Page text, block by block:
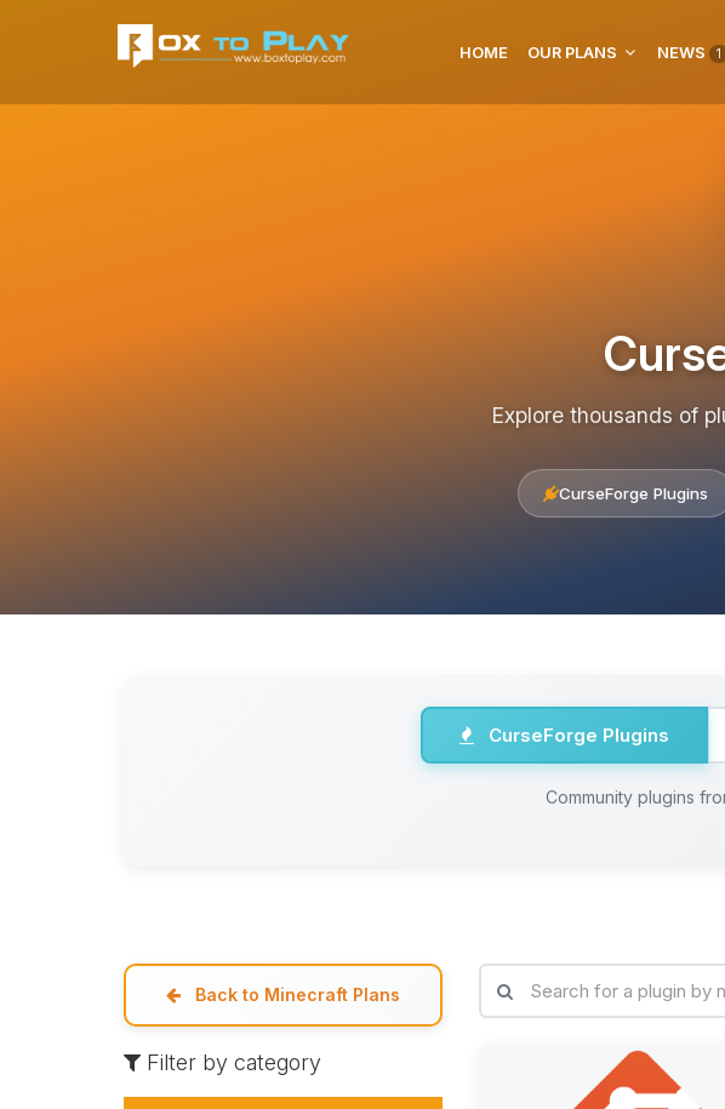
HOME OUR PLANS NEWS 1
Explore thousands of
CurseForge Plugins
CurseForge Plugins
Community plugins
Back to Minecraft Plans
Filter by category